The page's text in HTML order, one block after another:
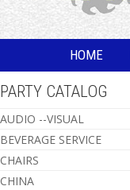
HOME
PARTY CATALOG
AUDIO --VISUAL
BEVERAGE SERVICE
CHAIRS
CHINA